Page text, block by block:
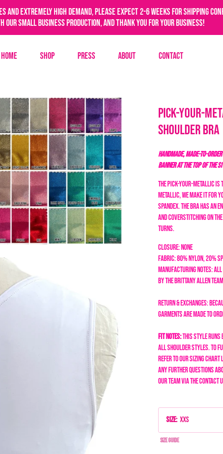
and extremely high demand, please expect 2-6 weeks for shipping
our small business production, and thank you for your business!
Home Shop Press About Contact
Pick-Your-
Shoulder Bra
HANDMADE, MADE-TO-
BANNER AT THE TOP OF THE
The Pick-Your-Metallic
metallic, we make it for
spandex. The bra has
and coverstitching on
turns.
Closure: none
Fabric: 80% Nylon, 20%
Manufacturing Notes:
by the Brittany Allen
Return & Exchanges:
garments are made to
Fit Notes:This style runs
all shoulder styles.To
refer to our sizing chart
any further questions
our team via the Contact
Size: XXS
Size Guide